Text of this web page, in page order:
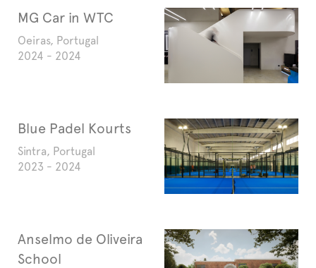
MG Car in WTC
Oeiras, Portugal
2024 - 2024
Blue Padel Kourts
Sintra, Portugal
2023 - 2024
Anselmo de Oliveira
School